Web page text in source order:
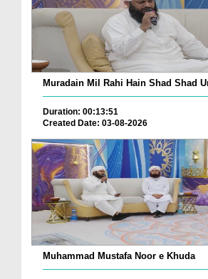
Muradain Mil Rahi Hain Shad Shad
Duration: 00:13:51
Created Date: 03-08-2026
Muhammad Mustafa Noor e Khuda